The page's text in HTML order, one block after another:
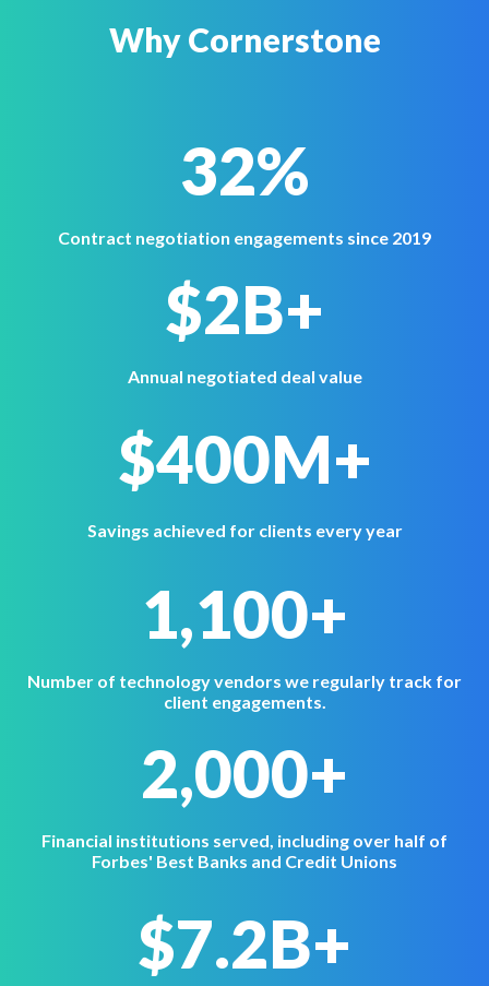
Why Cornerstone
32%
Contract negotiation engagements since 2019
$2B+
Annual negotiated deal value
$400M+
Savings achieved for clients every year
1,100+
Number of technology vendors we regularly track for
client engagements.
2,000+
Financial institutions served, including over half of
Forbes' Best Banks and Credit Unions
$7.2B+